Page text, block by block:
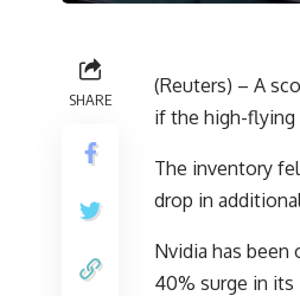
SHARE
(Reuters) – A
if the high-flying
The inventory
drop in
Nvidia has
40% surge in its